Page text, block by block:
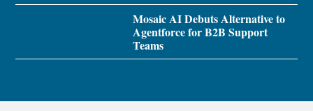
Mosaic AI Debuts Alternative to
Agentforce for B2B Support
Teams